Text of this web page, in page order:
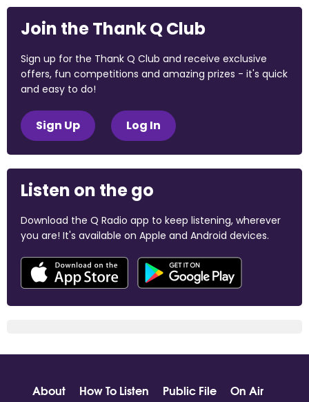
Join the Thank Q Club
Sign up for the Thank Q Club and receive exclusive
offers, fun competitions and amazing prizes - it's quick
and easy to do!
Sign Up Log In
Listen on the go
Download the Q Radio app to keep listening, wherever
you are! It's available on Apple and Android devices.
About How To Listen Public File
On Air